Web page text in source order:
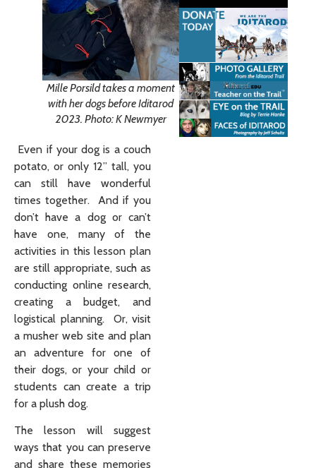
Mille Porsild takes a moment
with her dogs before Iditarod
2023. Photo: K Newmyer
Even if your dog is a couch
potato, or only 12” tall, you
can still have wonderful
times together. And if you
don’t have a dog or can’t
have one, many of the
activities in this lesson plan
are still appropriate, such as
conducting online research,
creating a budget, and
logistical planning. Or, visit
a musher web site and plan
an adventure for one of
their dogs, or your child or
students can create a trip
for a plush dog.
The lesson will suggest
ways that you can preserve
and share these memories